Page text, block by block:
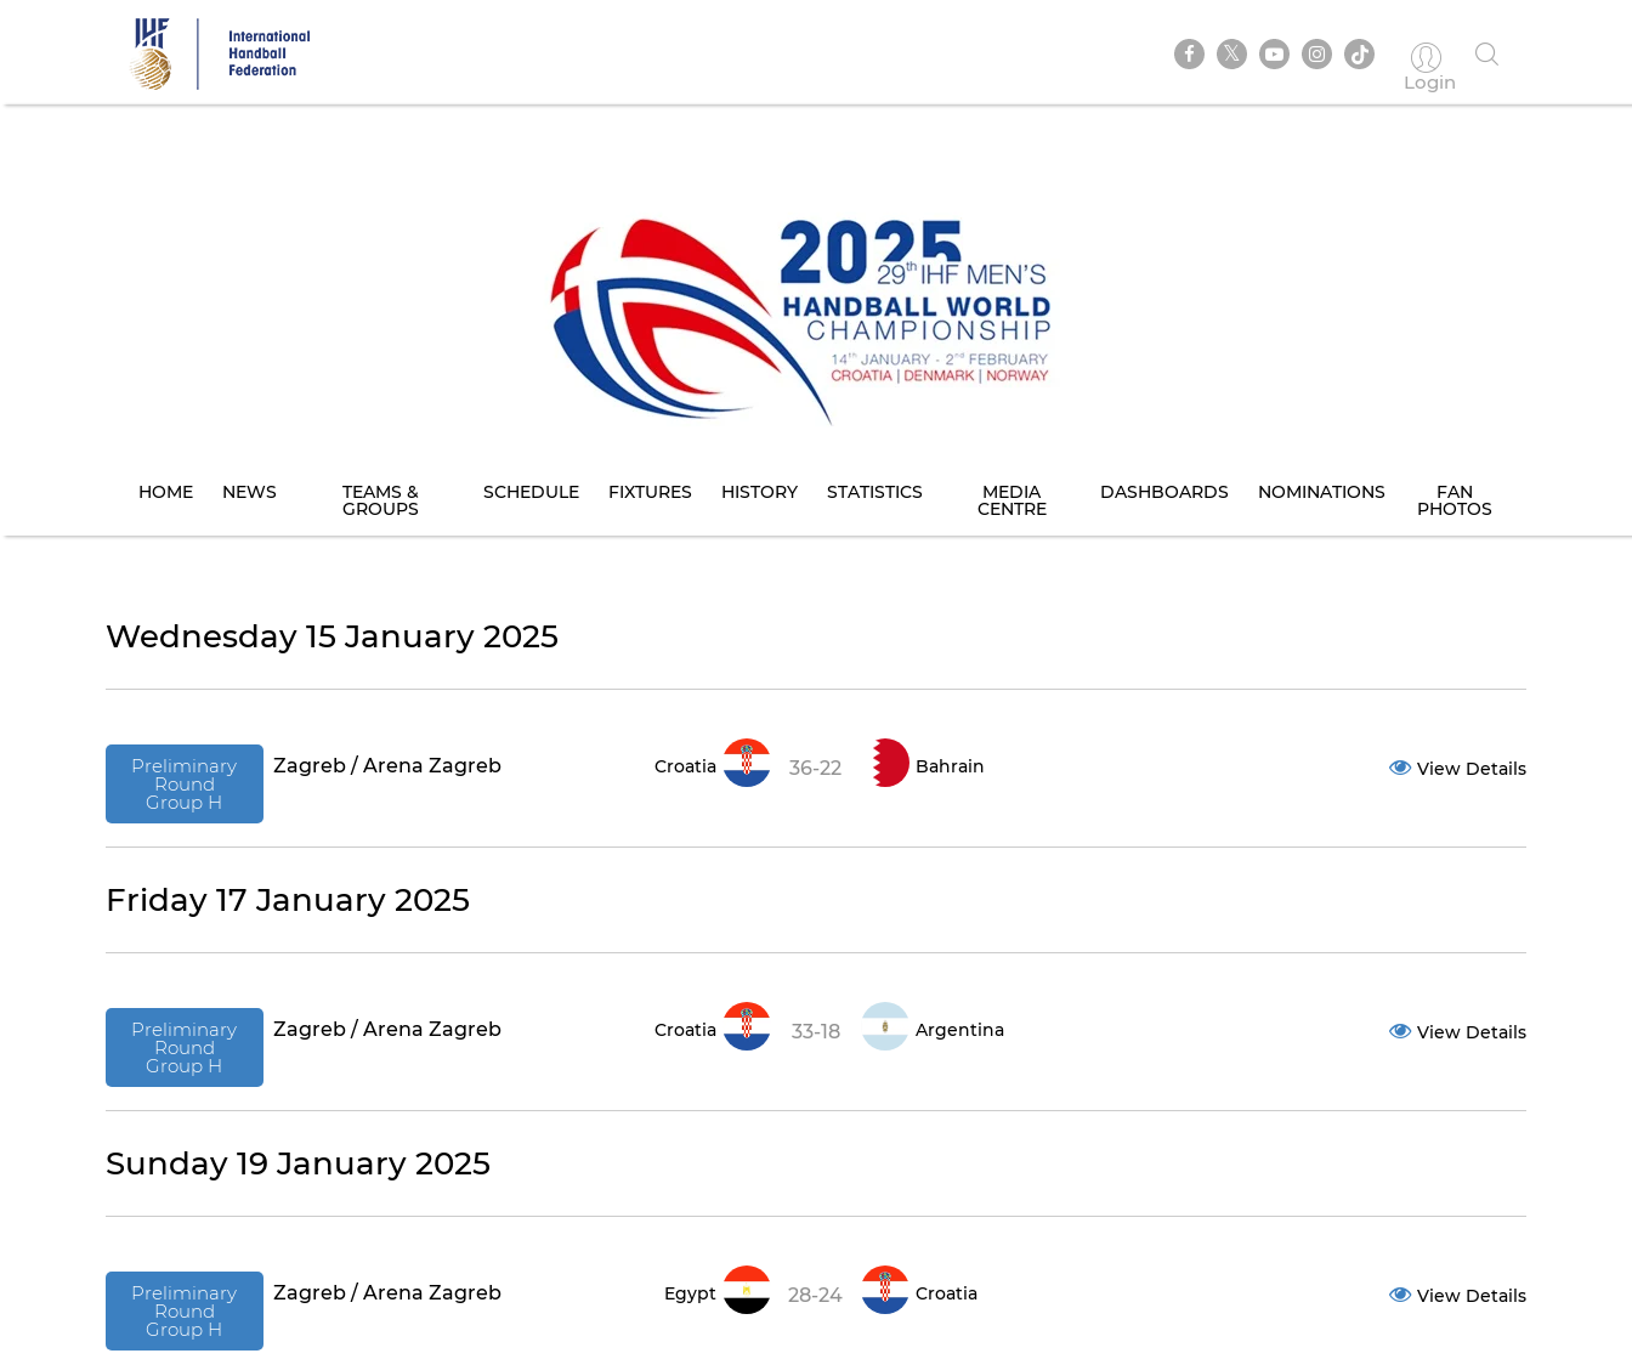
Login
HOME NEWS TEAMS &
GROUPS
SCHEDULE FIXTURES HISTORY STATISTICS MEDIA
CENTRE
DASHBOARDS NOMINATIONS FAN
PHOTOS
Wednesday 15 January 2025
Preliminary
Round
Group H
Zagreb / Arena Zagreb Croatia 36-22 Bahrain View Details
Friday 17 January 2025
Preliminary
Round
Group H
Zagreb / Arena Zagreb Croatia 33-18 Argentina View Details
Sunday 19 January 2025
Preliminary
Round
Group H
Zagreb / Arena Zagreb Egypt 28-24 Croatia View Details